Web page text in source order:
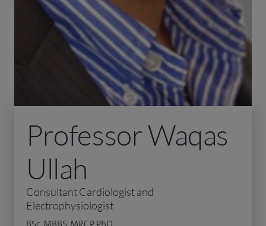
Professor Waqas
Ullah
Consultant Cardiologist and
Electrophysiologist